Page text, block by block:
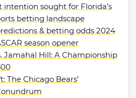
intention sought for Florida’s
betting landscape
& betting odds 2024
season opener
Jamahal Hill: A Championship
The Chicago Bears’